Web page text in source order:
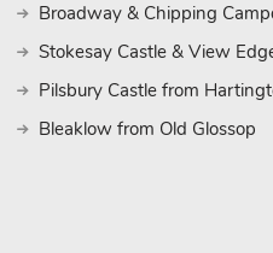
Broadway & Chipping
Stokesay Castle & View
Pilsbury Castle from
Bleaklow from Old Glossop